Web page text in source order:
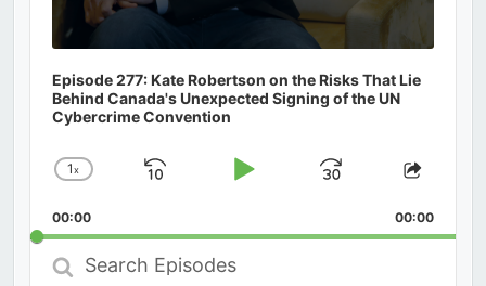
Episode 277: Kate Robertson on the Risks That Lie
Behind Canada's Unexpected Signing of the UN
Cybercrime Convention
Change
Rate
1x
Skip
Play
Jump
Forward
Share
00:00 00:00
Search
Episodes